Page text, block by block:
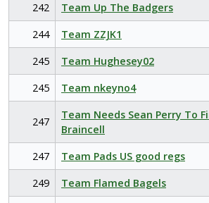
242
Team Up The Badgers
244
Team ZZJK1
245
Team Hughesey02
245
Team nkeyno4
247
Team Needs Sean Perry To
Braincell
247 Team Pads US good regs
249
Team Flamed Bagels